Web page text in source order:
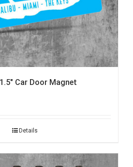
Car Door Magnet
Details